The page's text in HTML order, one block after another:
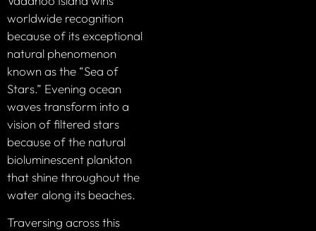
worldwide recognition
because of its exceptional
natural phenomenon
known as the “Sea of
Stars.” Evening ocean
waves transform into a
vision of filtered stars
because of the natural
bioluminescent plankton
that shine throughout the
water along its beaches.
Traversing across this